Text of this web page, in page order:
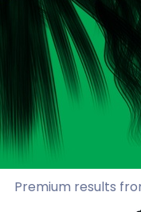
Premium results